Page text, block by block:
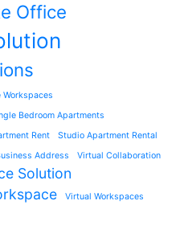
Office
Workspaces
Bedroom Apartments
Rent
Studio Apartment Rental
Address Virtual Collaboration
Solution
Virtual Workspaces